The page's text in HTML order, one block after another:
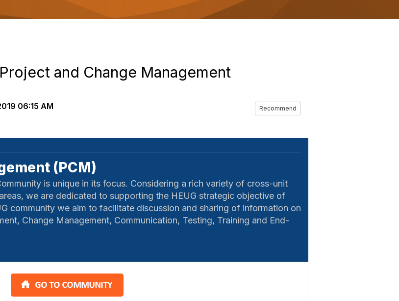
and Change Management
06:15 AM Recommend
(PCM)
is unique in its focus. Considering a rich variety of cross-unit
we are dedicated to supporting the HEUG strategic objective of
community we aim to facilitate discussion and sharing of information on
Change Management, Communication, Testing, Training and End-